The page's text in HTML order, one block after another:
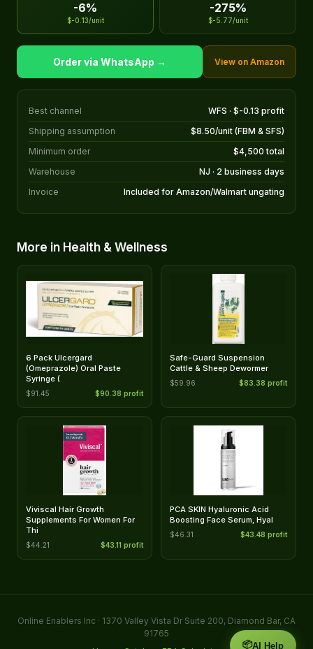
-6%
$-0.13/unit
-275%
$-5.77/unit
Order via WhatsApp → View on Amazon
Best channel
WFS · $-0.13 profit
Shipping assumption
$8.50/unit (FBM & SFS)
Minimum order
$4,500 total
Warehouse
NJ · 2 business days
Invoice
Included for Amazon/Walmart ungating
More in Health & Wellness
6 Pack Ulcergard
(Omeprazole) Oral Paste
Syringe (
$91.45 $90.38 profit
Safe-Guard Suspension
Cattle & Sheep Dewormer
$59.96 $83.38 profit
Viviscal Hair Growth
Supplements For Women For
Thi
$44.21 $43.11 profit
PCA SKIN Hyaluronic Acid
Boosting Face Serum, Hyal
$46.31 $43.48 profit
Online Enablers Inc · 1370 Valley Vista Dr Suite 200, Diamond Bar, CA
91765
📦AI Help